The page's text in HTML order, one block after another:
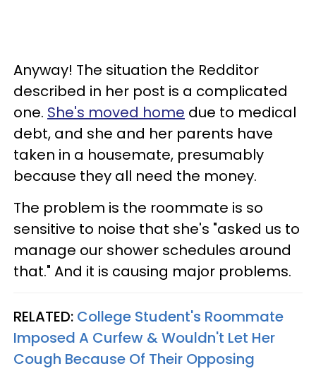
Anyway! The situation the Redditor
described in her post is a complicated
one. She's moved home due to medical
debt, and she and her parents have
taken in a housemate, presumably
because they all need the money.
The problem is the roommate is so
sensitive to noise that she's "asked us to
manage our shower schedules around
that." And it is causing major problems.
RELATED: College Student's Roommate
Imposed A Curfew & Wouldn't Let Her
Cough Because Of Their Opposing